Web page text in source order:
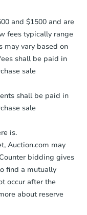
Unless
purchase
to send the
to the closing
daysof
of your
funds.
and $1500 and are
fees typically range
may vary based on
shall be paid in
sale
shall be paid in
sale
is.
Auction.com may
bidding gives
find a mutually
occur after the
about reserve